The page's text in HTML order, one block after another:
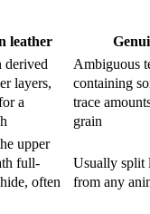
leather
derived
layers,
a
Ambiguous
containing
trace
grain
upper
full-
often
Usually split
from any